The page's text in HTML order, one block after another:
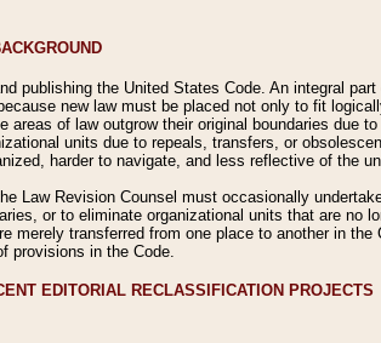
publishing the United States Code. An integral
new law must be placed not only to fit
of law outgrow their original boundaries due
units due to repeals, transfers, or
harder to navigate, and less reflective of the
Law Revision Counsel must occasionally
or to eliminate organizational units that are no
transferred from one place to another in
provisions in the Code.
EDITORIAL RECLASSIFICATION PROJECTS